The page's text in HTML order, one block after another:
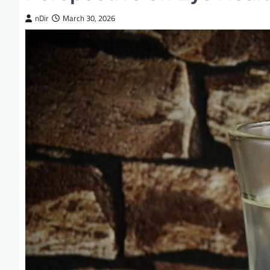
nDir March 30, 2026